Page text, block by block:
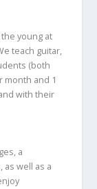
young at
teach guitar,
(both
month and 1
with their
a
well as a